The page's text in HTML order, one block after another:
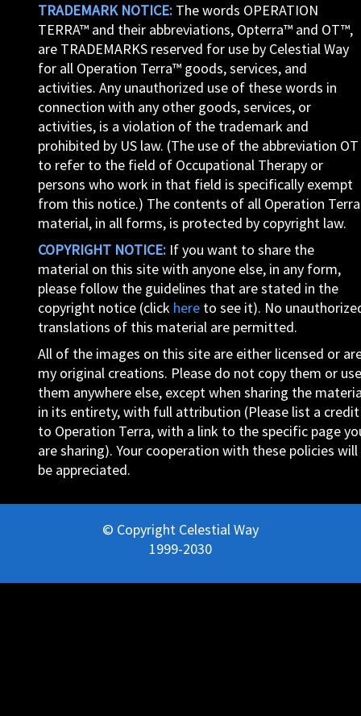
TRADEMARK NOTICE: The words OPERATION
TERRA™ and their abbreviations, Opterra™ and OT™,
are TRADEMARKS reserved for use by Celestial Way
for all Operation Terra™ goods, services, and
activities. Any unauthorized use of these words in
connection with any other goods, services, or
activities, is a violation of the trademark and
prohibited by US law. (The use of the abbreviation OT
to refer to the field of Occupational Therapy or
persons who work in that field is specifically exempt
from this notice.) The contents of all Operation Terra
material, in all forms, is protected by copyright law.
COPYRIGHT NOTICE:If you want to share the
material on this site with anyone else, in any form,
please follow the guidelines that are stated in the
copyright notice (click hereto see it). No
translations of this material are permitted.
All of the images on this site are either licensed or
my original creations. Please do not copy them or use
them anywhere else, except when sharing the
in its entirety, with full attribution (Please list a credit
to Operation Terra, with a link to the specific page
are sharing). Your cooperation with these policies will
be appreciated.
© Copyright Celestial Way
1999-2030